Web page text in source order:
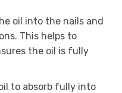
oil into the nails and
This helps to
the oil is fully
to absorb fully into